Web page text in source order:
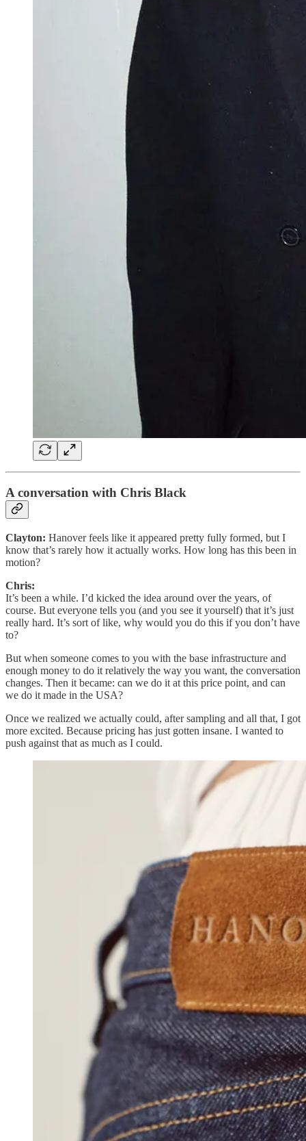
A conversation with Chris Black
Clayton: Hanover feels like it appeared pretty fully formed, but I
know that’s rarely how it actually works. How long has this been in
motion?
Chris:
It’s been a while. I’d kicked the idea around over the years, of
course. But everyone tells you (and you see it yourself) that it’s just
really hard. It’s sort of like, why would you do this if you don’t have
to?
But when someone comes to you with the base infrastructure and
enough money to do it relatively the way you want, the conversation
changes. Then it became: can we do it at this price point, and can
we do it made in the USA?
Once we realized we actually could, after sampling and all that, I got
more excited. Because pricing has just gotten insane. I wanted to
push against that as much as I could.